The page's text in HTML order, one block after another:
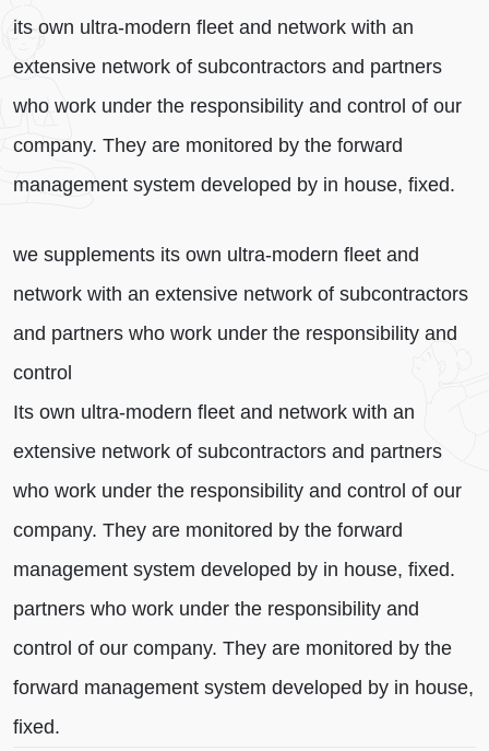
its own ultra-modern fleet and network with an
extensive network of subcontractors and partners
who work under the responsibility and control of our
company. They are monitored by the forward
management system developed by in house, fixed.
we supplements its own ultra-modern fleet and
network with an extensive network of subcontractors
and partners who work under the responsibility and
control
Its own ultra-modern fleet and network with an
extensive network of subcontractors and partners
who work under the responsibility and control of our
company. They are monitored by the forward
management system developed by in house, fixed.
partners who work under the responsibility and
control of our company. They are monitored by the
forward management system developed by in house,
fixed.